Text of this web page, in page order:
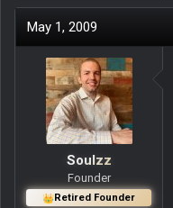
May 1, 2009
Soulzz
Founder
Retired Founder